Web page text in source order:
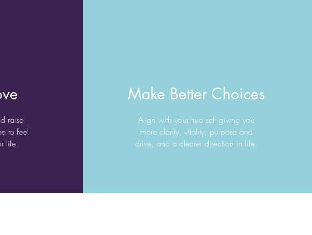
raise
to feel
life.
Make Better Choices
Align with your true self giving you
more clarity, vitality, purpose and
drive, and a clearer direction in life.